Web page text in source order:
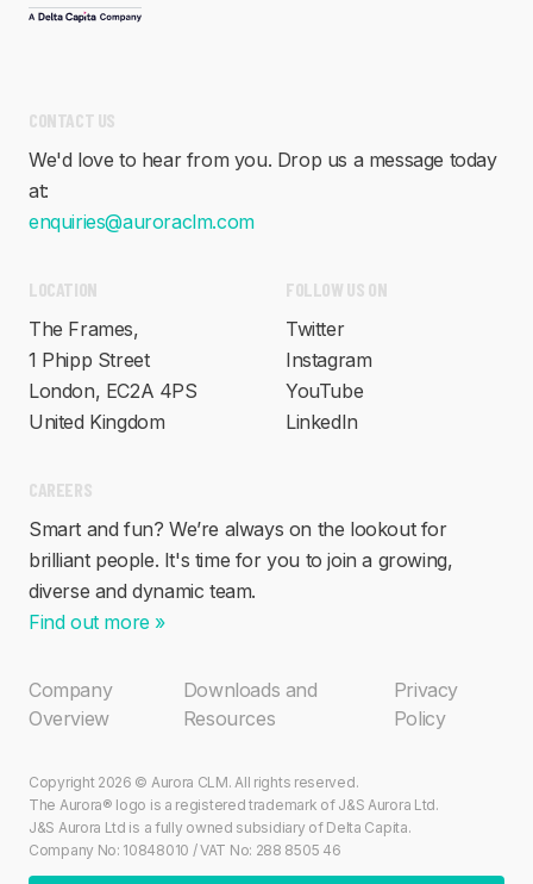
CONTACT US
We'd love to hear from you. Drop us a message today
at:
enquiries@auroraclm.com
LOCATION
The Frames,
1 Phipp Street
London, EC2A 4PS
United Kingdom
FOLLOW US ON
Twitter
Instagram
YouTube
LinkedIn
CAREERS
Smart and fun? We’re always on the lookout for
brilliant people. It's time for you to join a growing,
diverse and dynamic team.
Find out more »
Company
Overview
Downloads and
Resources
Privacy
Policy
Copyright 2026 © Aurora CLM. All rights reserved.
The Aurora® logo is a registered trademark of J&S Aurora Ltd.
J&S Aurora Ltd is a fully owned subsidiary of Delta Capita.
Company No: 10848010 / VAT No: 288 8505 46